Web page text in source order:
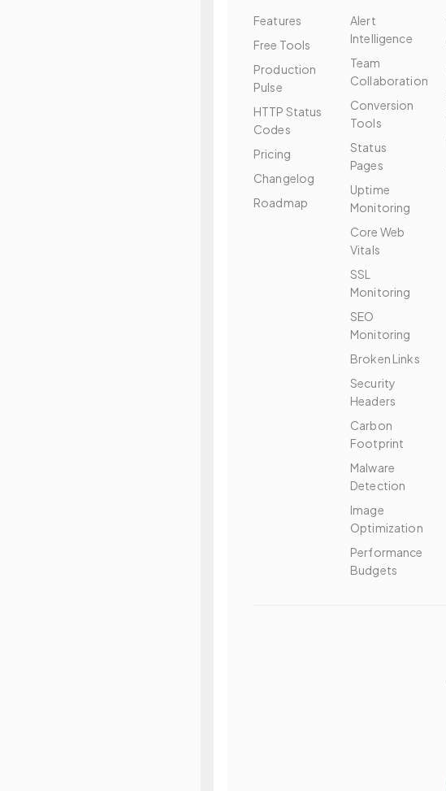
Features
Free Tools
Production
Pulse
HTTP Status
Codes
Pricing
Changelog
Roadmap
Alert
Intelligence
Team
Collaboration
Conversion
Tools
Status
Pages
Uptime
Monitoring
Core Web
Vitals
SSL
Monitoring
SEO
Monitoring
Broken Links
Security
Headers
Carbon
Footprint
Malware
Detection
Image
Optimization
Performance
Budgets